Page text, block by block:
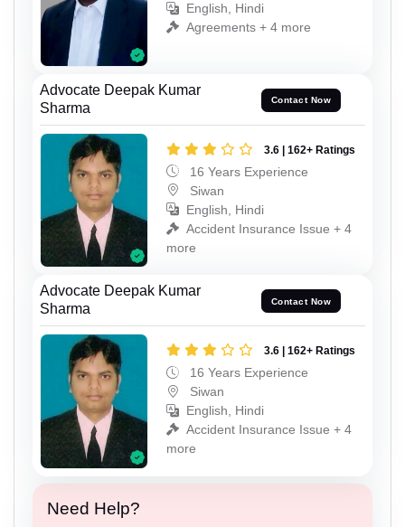
English, Hindi
Agreements + 4 more
Advocate Deepak Kumar
Sharma
Contact Now
3.6 | 162+ Ratings
16 Years Experience
Siwan
English, Hindi
Accident Insurance Issue + 4
more
Advocate Deepak Kumar
Sharma
Contact Now
3.6 | 162+ Ratings
16 Years Experience
Siwan
English, Hindi
Accident Insurance Issue + 4
more
Need Help?